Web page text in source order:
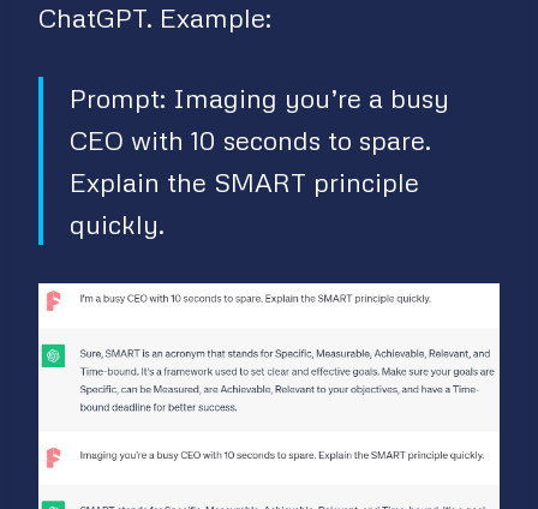
ChatGPT. Example:
Prompt: Imaging you’re a busy
CEO with 10 seconds to spare.
Explain the SMART principle
quickly.